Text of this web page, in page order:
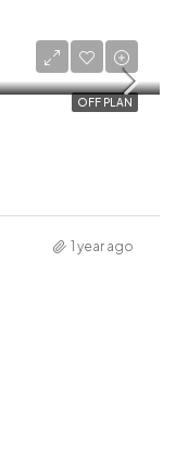
OFF PLAN
1 year ago